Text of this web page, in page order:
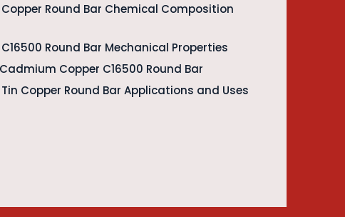
Round Bar Chemical Composition
Round Bar Mechanical Properties
Copper C16500 Round Bar
Copper Round Bar Applications and Uses